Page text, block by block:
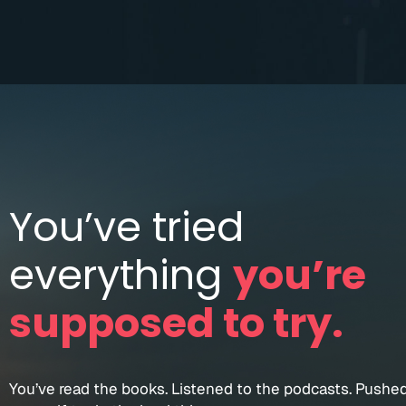
You’ve tried
everything you’re
supposed to try.
You’ve read the books. Listened to the podcasts.